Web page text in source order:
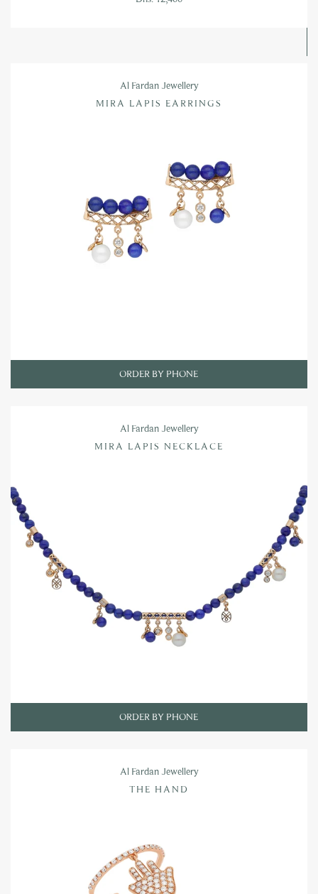
ORDER BY PHONE
Al Fardan Jewellery
MIRA LAPIS EARRINGS
ORDER BY PHONE
Al Fardan Jewellery
MIRA LAPIS NECKLACE
Al Fardan Jewellery
THE HAND